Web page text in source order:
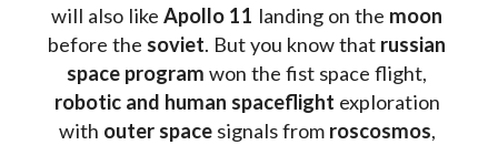
will also like Apollo 11 landing on the
before the soviet. But you know that russian
space program
robotic and human spaceflight exploration
with outer space signals from roscosmos,